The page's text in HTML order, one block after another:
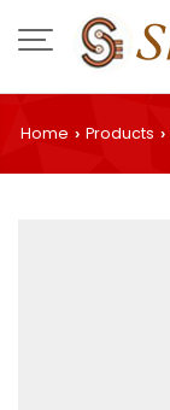
Home › Products ›